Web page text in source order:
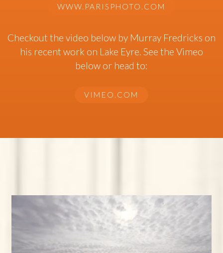
WWW.PARISPHOTO.COM
Checkout the video below by Murray Fredricks on
his recent work on Lake Eyre. See the Vimeo
below or head to:
VIMEO.COM